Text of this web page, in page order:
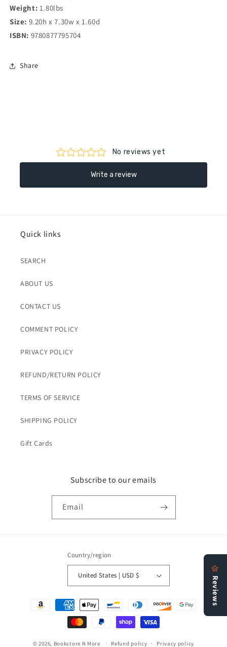
Weight: 1.80lbs
Size: 9.20h x 7.30w x 1.60d
ISBN: 9780877795704
Share
Quick links
SEARCH
ABOUT US
CONTACT US
COMMENT POLICY
PRIVACY POLICY
REFUND/RETURN POLICY
TERMS OF SERVICE
SHIPPING POLICY
Gift Cards
Subscribe to our emails
Email
Country/region
United States | USD $
Payment
© 2026, Bookstore N More Refund policy Privacy policy